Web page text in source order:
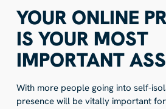
YOUR ONLINE
IS YOUR MOST
IMPORTANT
With more people going into self-
presence will be vitally important